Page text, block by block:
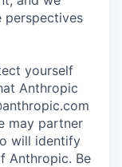
perspectives
yourself
Anthropic
may partner
will identify
Anthropic. Be